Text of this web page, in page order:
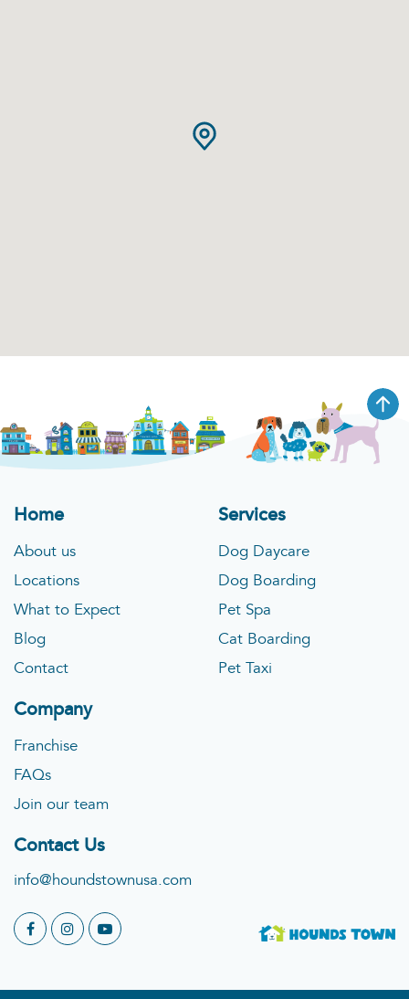
Home
About us
Locations
What to Expect
Blog
Contact
Services
Dog Daycare
Dog Boarding
Pet Spa
Cat Boarding
Pet Taxi
Company
Franchise
FAQs
Join our team
Contact Us
info@houndstownusa.com